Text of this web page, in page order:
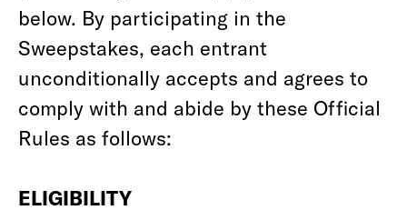
below. By participating in the
Sweepstakes, each entrant
unconditionally accepts and agrees to
comply with and abide by these Official
Rules as follows:
ELIGIBILITY